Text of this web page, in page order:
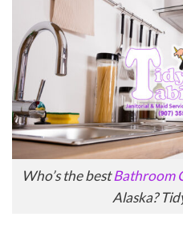
Who’s the bestBathroom
Alaska?